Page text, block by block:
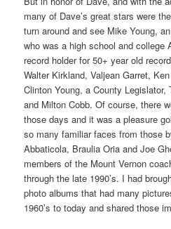
many of Dave’s great stars were
turn around and see Mike Young,
who was a high school and college
record holder for 50+ year old
Walter Kirkland, Valjean Garret,
Clinton Young, a County
and Milton Cobb. Of course, there
those days and it was a pleasure
so many familiar faces from those
Abbaticola, Braulia Oria and Joe
members of the Mount Vernon
through the late 1990’s. I had
photo albums that had many
1960’s to today and shared those